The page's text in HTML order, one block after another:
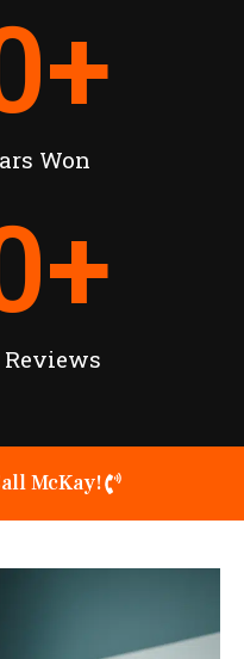
Won
+
Reviews
+
McKay!